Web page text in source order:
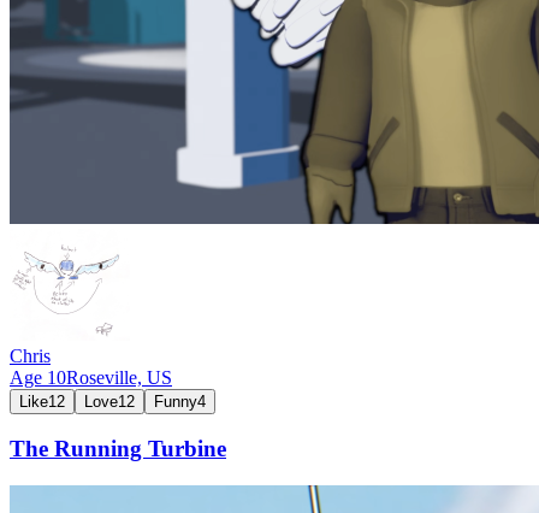
Chris
Age 10Roseville, US
Like12 Love12 Funny4
The Running Turbine